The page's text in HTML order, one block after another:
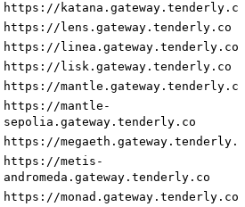
https://katana.gateway.tenderly.co
https://lens.gateway.tenderly.co
https://linea.gateway.tenderly.co
https://lisk.gateway.tenderly.co
https://mantle.gateway.tenderly.co
https://mantle-
sepolia.gateway.tenderly.co
https://
https://metis-
andromeda.gateway.tenderly.co
https://monad.gateway.tenderly.co